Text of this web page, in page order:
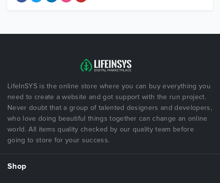
LifeInSYS is the online store where you can buy everything you
need to create a website and got support with the run project.
Never doubt that a group of talented designers and developers,
who love doing beautiful things together can change an online
world. All items quality checked by our quality team before
going to store for your success.
Shop